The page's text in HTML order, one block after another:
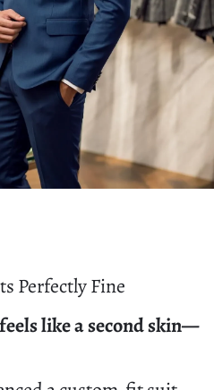
Perfectly Fine
like a second skin—